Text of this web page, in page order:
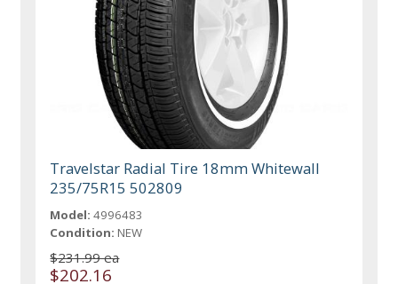
Travelstar Radial Tire 18mm Whitewall
235/75R15 502809
Model: 4996483
Condition: NEW
$231.99 ea
$202.16